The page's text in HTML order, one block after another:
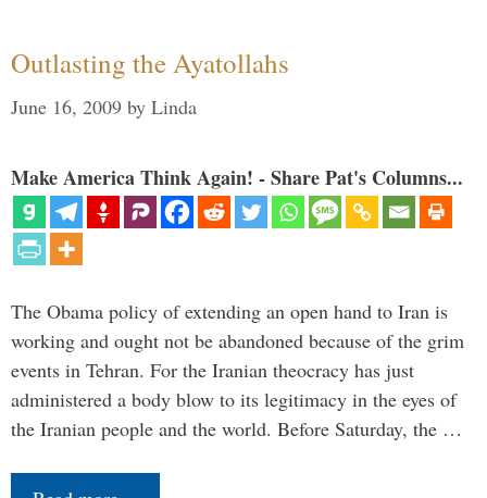
Outlasting the Ayatollahs
June 16, 2009 by Linda
Make America Think Again! - Share Pat's Columns...
The Obama policy of extending an open hand to Iran is
working and ought not be abandoned because of the grim
events in Tehran. For the Iranian theocracy has just
administered a body blow to its legitimacy in the eyes of
the Iranian people and the world. Before Saturday, the …